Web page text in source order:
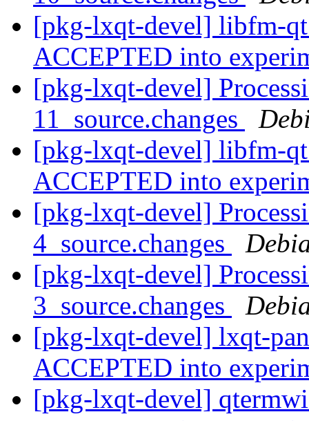
[pkg-lxqt-devel] libfm-
ACCEPTED into
[pkg-lxqt-devel]
11_source.changes
[pkg-lxqt-devel] libfm-
ACCEPTED into
[pkg-lxqt-devel]
4_source.changes
[pkg-lxqt-devel]
3_source.changes
[pkg-lxqt-devel] lxqt-
ACCEPTED into
[pkg-lxqt-devel]